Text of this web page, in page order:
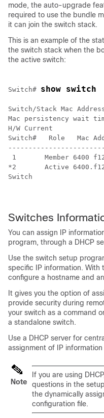
mode, the auto-upgrade
required to use the bundle
it can join the switch stack.
This is an example of the
the switch stack when the
the active switch:
Switch# show switch
Switch/Stack Mac
Mac persistency wait
H/W Current
Switch#   Role   Mac
1       Member 6400
Switch
Switches
You can assign IP
program, through a DHCP
Use the switch setup
specific IP information. With
configure a hostname and
It gives you the option of
provide security during
your switch as a command
a standalone switch.
Use a DHCP server for
assignment of IP
Note
If you are using
questions in the
the dynamically
configuration file.